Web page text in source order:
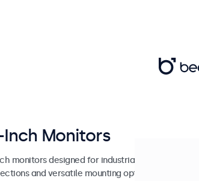
Inch Monitors
monitors designed for industrial and
and versatile mounting options, making